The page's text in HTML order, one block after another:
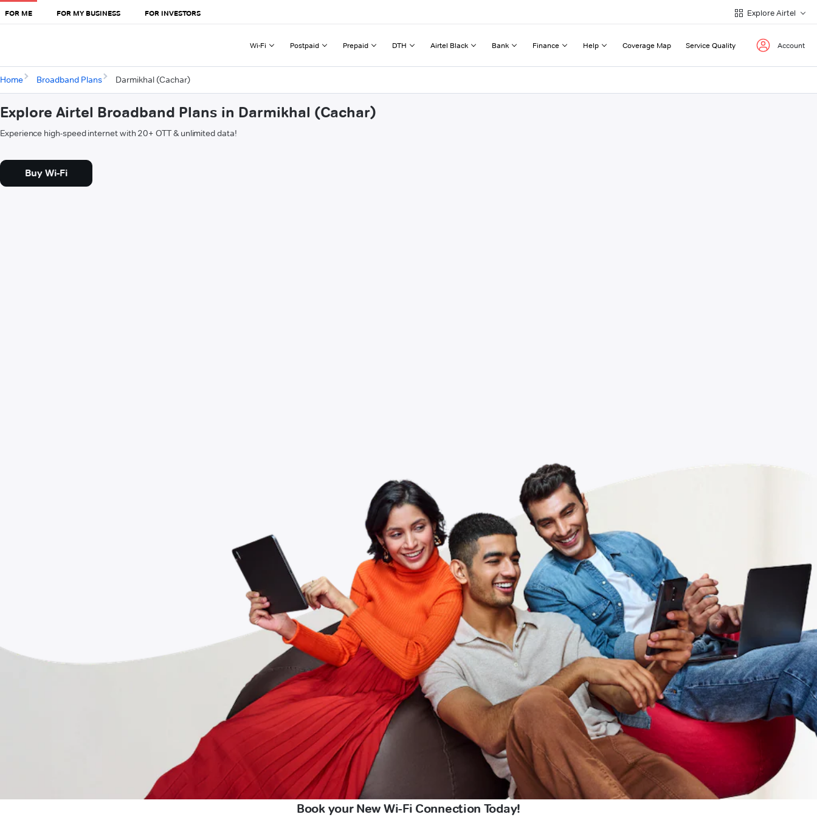
FOR ME FOR MY BUSINESS FOR INVESTORS Explore Airtel
Wi-Fi Postpaid Prepaid DTH Airtel Black Bank Finance Help Coverage Map Service Quality Account
Home Broadband Plans Darmikhal (Cachar)
Explore Airtel Broadband Plans in Darmikhal (Cachar)
Experience high-speed internet with 20+ OTT & unlimited data!
Buy Wi-Fi
Book your New Wi-Fi Connection Today!